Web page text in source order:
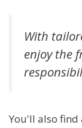
With
enjoy the
You'll also find